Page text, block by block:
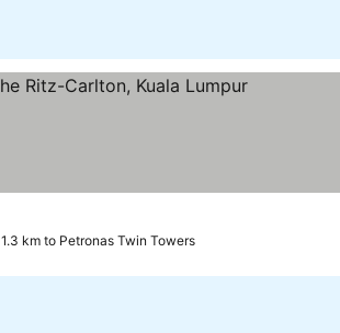
1.3 km to Petronas Twin Towers